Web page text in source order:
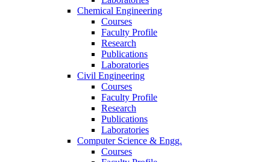
Chemical Engineering
Courses
Faculty Profile
Research
Publications
Laboratories
Civil Engineering
Courses
Faculty Profile
Research
Publications
Laboratories
Computer Science & Engg.
Courses